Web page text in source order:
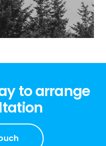
to arrange